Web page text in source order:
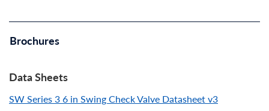
Brochures
Data Sheets
SW Series 3 6 in Swing Check Valve Datasheet v3